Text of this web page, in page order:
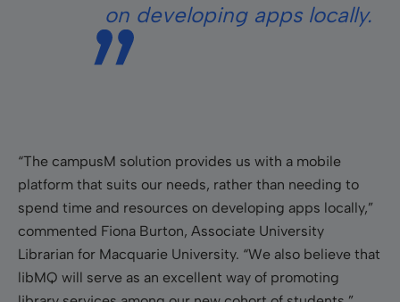
on developing apps locally.
“The campusM solution provides us with a mobile
platform that suits our needs, rather than needing to
spend time and resources on developing apps locally,”
commented Fiona Burton, Associate University
Librarian for Macquarie University. “We also believe that
libMQ will serve as an excellent way of promoting